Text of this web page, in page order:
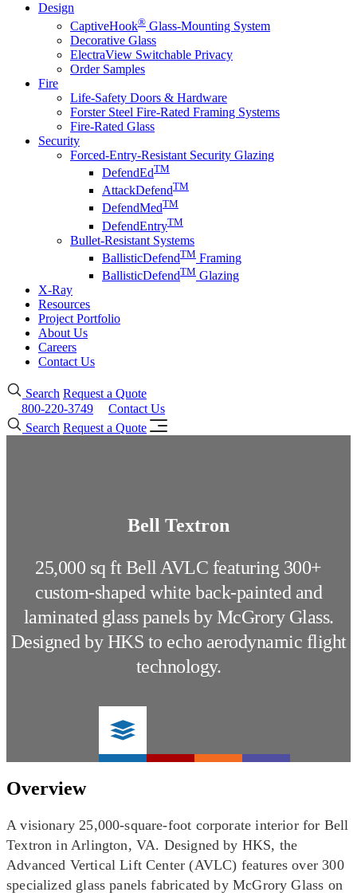
Design
CaptiveHook® Glass-Mounting System
Decorative Glass
ElectraView Switchable Privacy
Order Samples
Fire
Life-Safety Doors & Hardware
Forster Steel Fire-Rated Framing Systems
Fire-Rated Glass
Security
Forced-Entry-Resistant Security Glazing
DefendEdTM
AttackDefendTM
DefendMedTM
DefendEntryTM
Bullet-Resistant Systems
BallisticDefendTM Framing
BallisticDefendTM Glazing
X-Ray
Resources
Project Portfolio
About Us
Careers
Contact Us
Search Request a Quote
800-220-3749
Contact Us
Search Request a Quote
Bell Textron
25,000 sq ft Bell AVLC featuring 300+
custom-shaped white back-painted and
laminated glass panels by McGrory Glass.
Designed by HKS to echo aerodynamic flight
technology.
Overview
A visionary 25,000-square-foot corporate interior for Bell
Textron in Arlington, VA. Designed by HKS, the
Advanced Vertical Lift Center (AVLC) features over 300
specialized glass panels fabricated by McGrory Glass on